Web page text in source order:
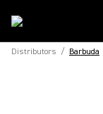
Distributors / Barbuda